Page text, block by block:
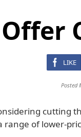
LIKE
Posted
cutting
range of lower-